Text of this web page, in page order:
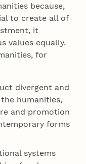
because,
to create all of
it
values equally.
for
divergent and
humanities,
and promotion
forms
systems